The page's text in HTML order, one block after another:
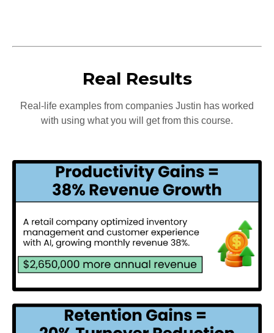
Real Results
Real-life examples from companies Justin has worked
with using what you will get from this course.